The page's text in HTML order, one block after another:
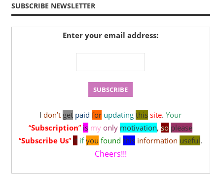
SUBSCRIBE NEWSLETTER
Enter your email address:
I don’t get paid for updating this site. Your
“Subscription” is my only motivation, so please
“Subscribe Us” it if you found this information useful.
Cheers!!!